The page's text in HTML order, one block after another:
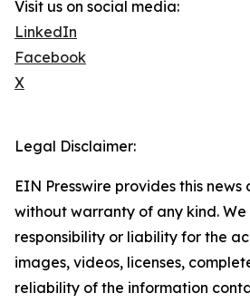
Visit us on social media:
LinkedIn
Facebook
X
Legal Disclaimer:
EIN Presswire provides this news
without warranty of any kind.
responsibility or liability for the
images, videos, licenses,
reliability of the information